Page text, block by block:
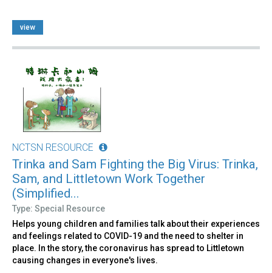
view
NCTSN RESOURCE
Trinka and Sam Fighting the Big Virus: Trinka,
Sam, and Littletown Work Together
(Simplified...
Type: Special Resource
Helps young children and families talk about their experiences
and feelings related to COVID-19 and the need to shelter in
place. In the story, the coronavirus has spread to Littletown
causing changes in everyone's lives.